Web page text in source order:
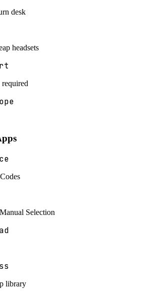
desk
headsets
Selection
library